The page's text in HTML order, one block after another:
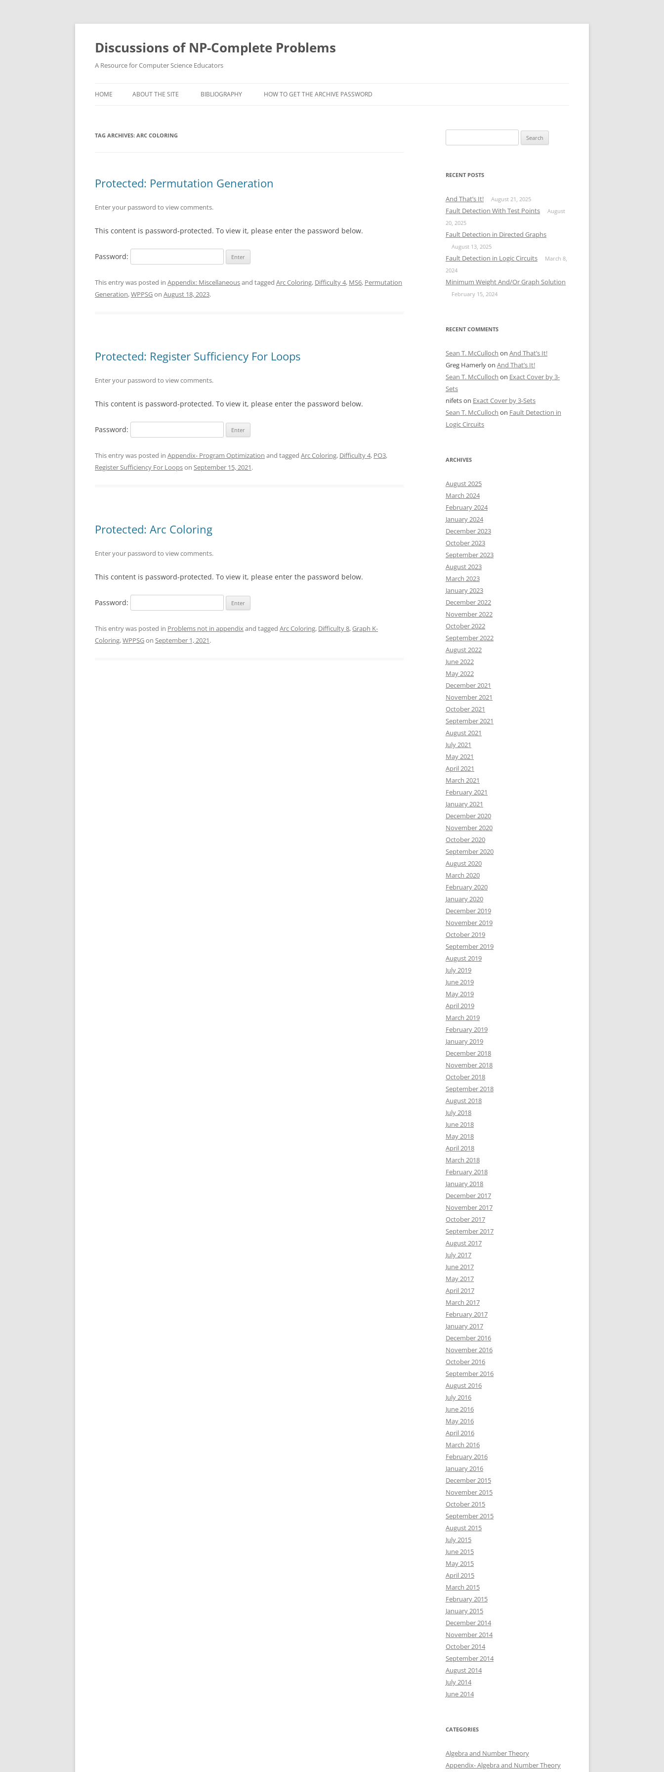
Skip
content
Discussions of NP-Complete Problems
A Resource for Computer Science Educators
HOME ABOUT THE SITE BIBLIOGRAPHY HOW TO GET THE ARCHIVE PASSWORD
TAG ARCHIVES: ARC COLORING
Protected: Permutation Generation
Enter your password to view comments.
This content is password-protected. To view it, please enter the password below.
Password:
This entry was posted in Appendix: Miscellaneousand tagged Arc Coloring, Difficulty 4, MS6, Permutation
Generation,WPPSGon August 18, 2023.
Protected: Register Sufficiency For Loops
Enter your password to view comments.
This content is password-protected. To view it, please enter the password below.
Password:
This entry was posted in Appendix- Program Optimization and tagged Arc Coloring, Difficulty 4, PO3,
Register Sufficiency For Loopson September 15, 2021.
Protected: Arc Coloring
Enter your password to view comments.
This content is password-protected. To view it, please enter the password below.
Password:
This entry was posted in Problems not in appendixand tagged Arc Coloring, Difficulty 8,Graph K-
Coloring,WPPSGon September 1, 2021.
for:
RECENT POSTS
And That’s It! August 21, 2025
Fault Detection With Test Points
August
20, 2025
Fault Detection in Directed Graphs
August 13, 2025
Fault Detection in Logic Circuits
March 8,
2024
Minimum Weight And/Or Graph Solution
February 15, 2024
RECENT COMMENTS
Sean T. McCulloch on And That’s It!
Greg Hamerlyon And That’s It!
Sean T. McCulloch on Exact Cover by 3-
Sets
nifetson Exact Cover by 3-Sets
Sean T. McCulloch on Fault Detection in
Logic Circuits
ARCHIVES
August 2025
March 2024
February 2024
January 2024
December 2023
October 2023
September 2023
August 2023
March 2023
January 2023
December 2022
November 2022
October 2022
September 2022
August 2022
June 2022
May 2022
December 2021
November 2021
October 2021
September 2021
August 2021
July 2021
May 2021
April 2021
March 2021
February 2021
January 2021
December 2020
November 2020
October 2020
September 2020
August 2020
March 2020
February 2020
January 2020
December 2019
November 2019
October 2019
September 2019
August 2019
July 2019
June 2019
May 2019
April 2019
March 2019
February 2019
January 2019
December 2018
November 2018
October 2018
September 2018
August 2018
July 2018
June 2018
May 2018
April 2018
March 2018
February 2018
January 2018
December 2017
November 2017
October 2017
September 2017
August 2017
July 2017
June 2017
May 2017
April 2017
March 2017
February 2017
January 2017
December 2016
November 2016
October 2016
September 2016
August 2016
July 2016
June 2016
May 2016
April 2016
March 2016
February 2016
January 2016
December 2015
November 2015
October 2015
September 2015
August 2015
July 2015
June 2015
May 2015
April 2015
March 2015
February 2015
January 2015
December 2014
November 2014
October 2014
September 2014
August 2014
July 2014
June 2014
CATEGORIES
Algebra and Number Theory
Appendix- Algebra and Number Theory